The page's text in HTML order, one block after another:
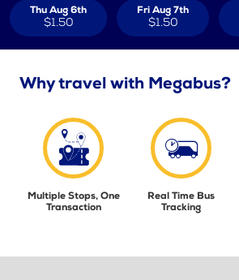
Thu Aug 6th
$1.50
Fri Aug 7th
$1.50
Why travel with Megabus?
Multiple Stops, One
Transaction
Real Time Bus
Tracking